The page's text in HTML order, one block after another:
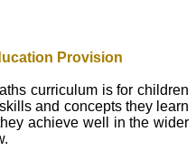
Provision
curriculum is for children
and concepts they learn
achieve well in the wider